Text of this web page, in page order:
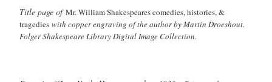
Title page ofMr. William Shakespeares comedies, histories, &
tragedies with copper engraving of the author by Martin Droeshout.
Folger Shakespeare Library Digital Image Collection.